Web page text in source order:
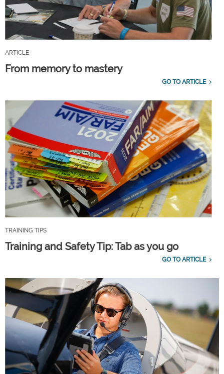
ARTICLE
From memory to mastery
GO TO ARTICLE
TRAINING TIPS
Training and Safety Tip: Tab as you go
GO TO ARTICLE